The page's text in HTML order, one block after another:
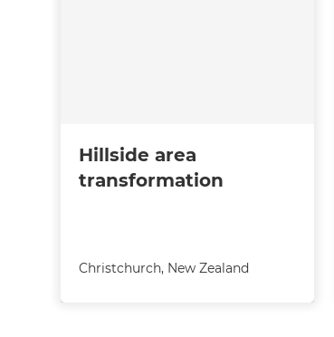
Hillside area
transformation
Christchurch, New Zealand